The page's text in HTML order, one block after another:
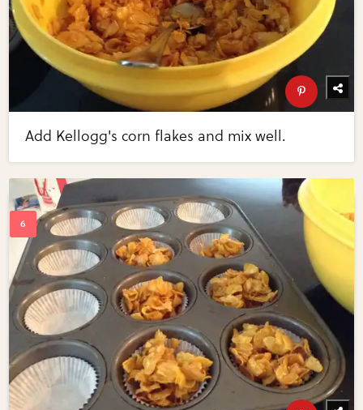
Add Kellogg's corn flakes and mix well.